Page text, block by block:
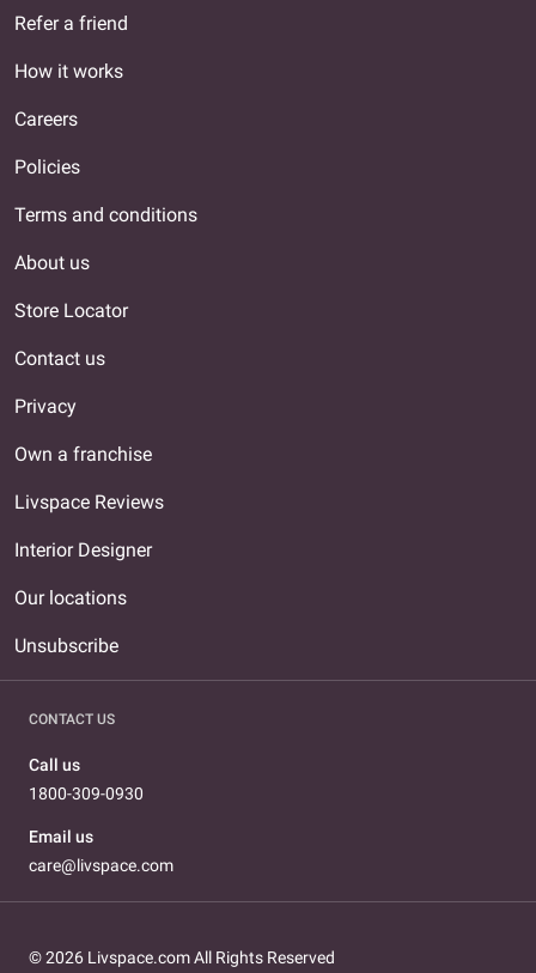
Refer a friend
How it works
Careers
Policies
Terms and conditions
About us
Store Locator
Contact us
Privacy
Own a franchise
Livspace Reviews
Interior Designer
Our locations
Unsubscribe
CONTACT US
Call us
1800-309-0930
Email us
care@livspace.com
© 2026 Livspace.com All Rights Reserved